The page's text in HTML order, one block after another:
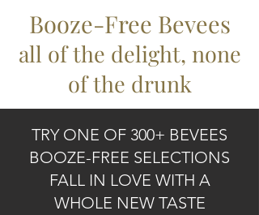
Booze-Free Bevees
all ofthe delight, none
of the drunk
TRY ONE OF 300+ BEVEES
BOOZE-FREE SELECTIONS
FALL IN LOVE WITH A
WHOLE NEW TASTE